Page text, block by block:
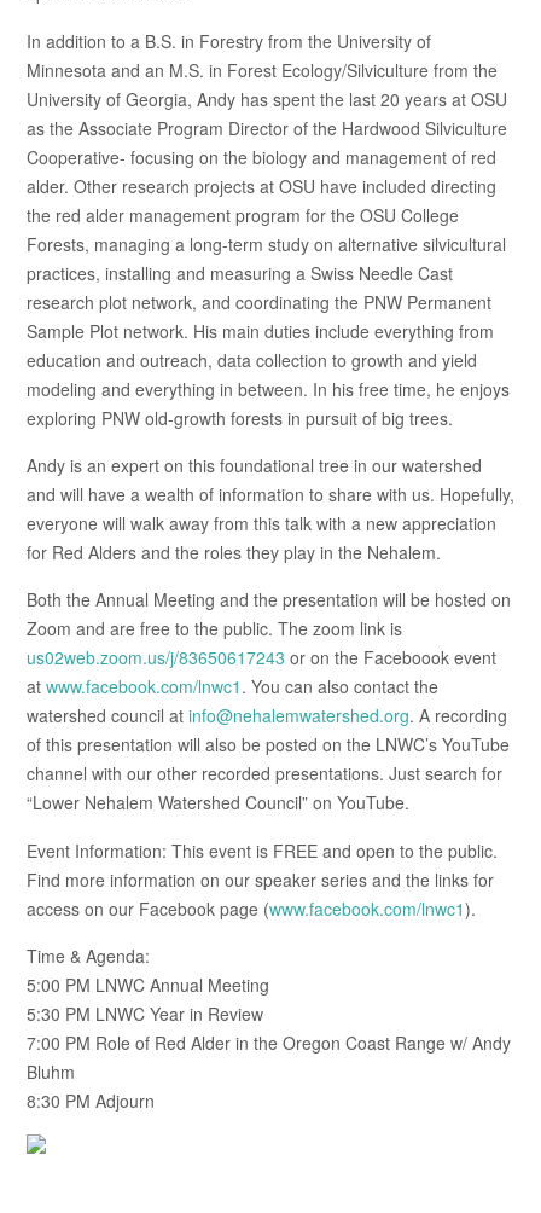
In addition to a B.S. in Forestry from the University of
Minnesota and an M.S. in Forest Ecology/Silviculture from the
University of Georgia, Andy has spent the last 20 years at OSU
as the Associate Program Director of the Hardwood Silviculture
Cooperative- focusing on the biology and management of red
alder. Other research projects at OSU have included directing
the red alder management program for the OSU College
Forests, managing a long-term study on alternative silvicultural
practices, installing and measuring a Swiss Needle Cast
research plot network, and coordinating the PNW Permanent
Sample Plot network. His main duties include everything from
education and outreach, data collection to growth and yield
modeling and everything in between. In his free time, he enjoys
exploring PNW old-growth forests in pursuit of big trees.
Andy is an expert on this foundational tree in our watershed
and will have a wealth of information to share with us. Hopefully,
everyone will walk away from this talk with a new appreciation
for Red Alders and the roles they play in the Nehalem.
Both the Annual Meeting and the presentation will be hosted on
Zoom and are free to the public. The zoom link is
us02web.zoom.us/j/83650617243 or on the Faceboook event
at www.facebook.com/lnwc1 . You can also contact the
watershed council at info@nehalemwatershed.org. A recording
of this presentation will also be posted on the LNWC’s YouTube
channel with our other recorded presentations. Just search for
“Lower Nehalem Watershed Council” on YouTube.
Event Information: This event is FREE and open to the public.
Find more information on our speaker series and the links for
access on our Facebook page (www.facebook.com/lnwc1).
Time & Agenda:
5:00 PM LNWC Annual Meeting
5:30 PM LNWC Year in Review
7:00 PM Role of Red Alder in the Oregon Coast Range w/ Andy
Bluhm
8:30 PM Adjourn